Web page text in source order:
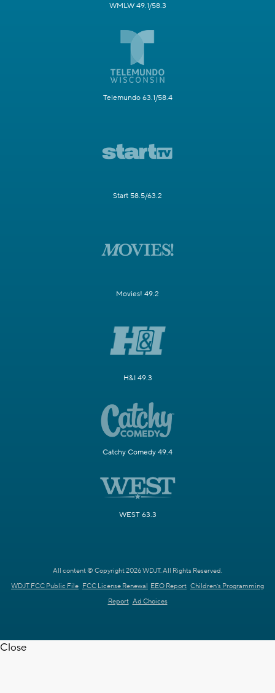
WMLW 49.1/58.3
Telemundo 63.1/58.4
Start 58.5/63.2
Movies! 49.2
H&I 49.3
Catchy Comedy 49.4
WEST 63.3
All content © Copyright 2026 WDJT. All Rights Reserved.
WDJT FCC Public File FCC License Renewal EEO Report Children's Programming
Report Ad Choices
Close